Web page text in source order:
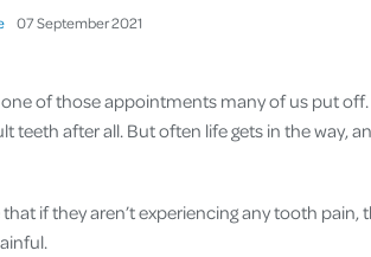
07 September2021
of those appointments many of us put
teeth after all. But often life gets in the way,
if they aren’t experiencing any tooth pain,